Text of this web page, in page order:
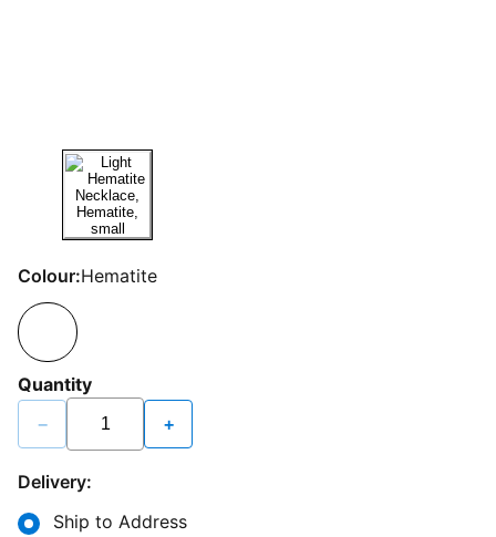
Colour:Hematite
Quantity
− +
Delivery:
Ship to Address